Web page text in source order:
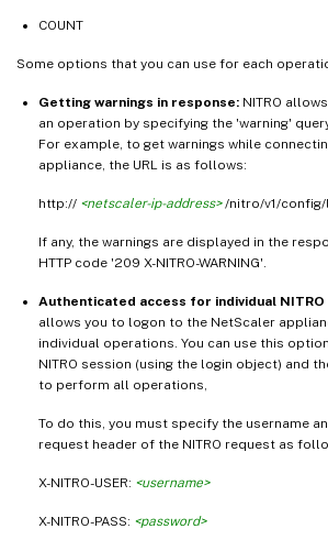
COUNT
Some options that you can use for each
Getting warnings in response: NITRO
an operation by specifying the 'warning'
For example, to get warnings while
appliance, the URL is as follows:
http:// <netscaler-ip-address>/nitro/v1/config/
If any, the warnings are displayed in the
HTTP code '209 X-NITRO-WARNING'.
Authenticated access for individual
allows you to logon to the NetScaler
individual operations. You can use this
NITRO session (using the login object) and
to perform all operations,
To do this, you must specify the username
request header of the NITRO request as
X-NITRO-USER: <username>
X-NITRO-PASS: <password>